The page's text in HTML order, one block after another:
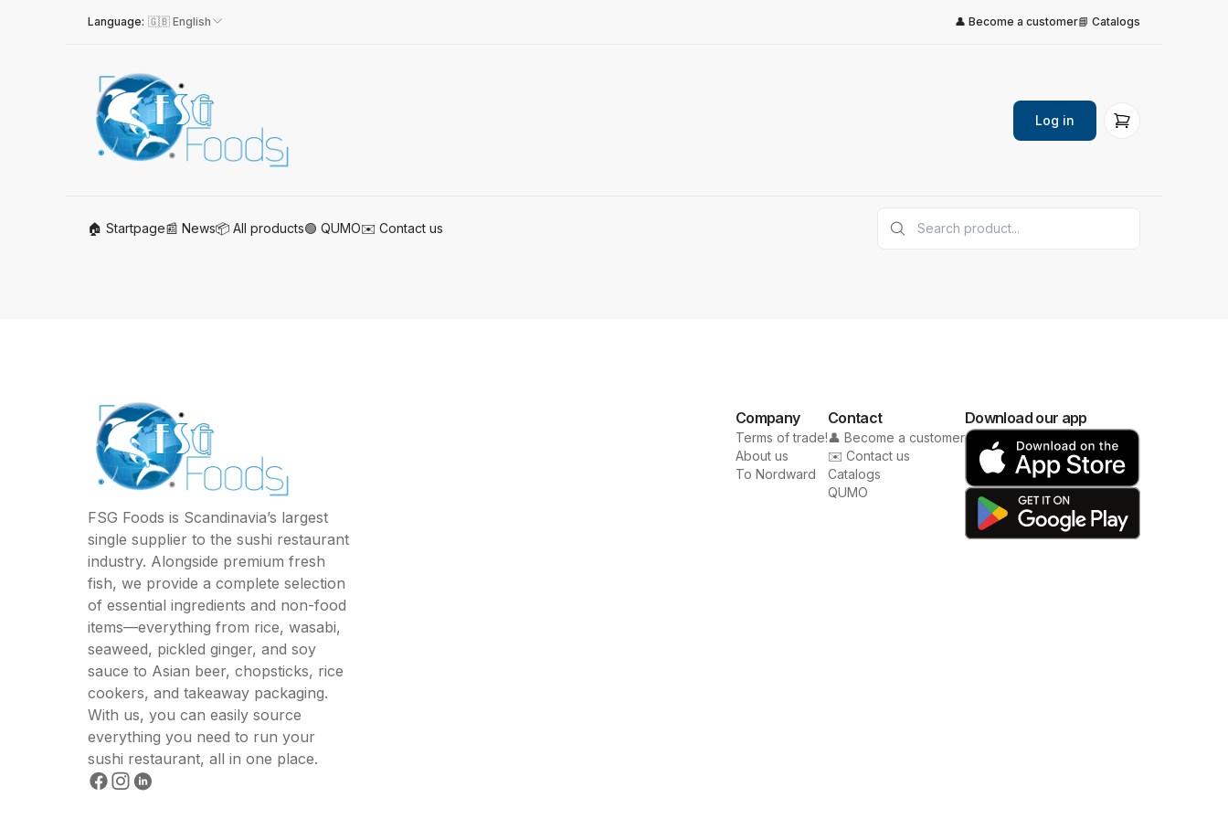
Language: 🇬🇧 English 👤 Become a customer📘 Catalogs
Log in
🏠 Startpage📰 News📦 All products🟢 QUMO✉️ Contact us
FSG Foods is Scandinavia’s largest
single supplier to the sushi restaurant
industry. Alongside premium fresh
fish, we provide a complete selection
of essential ingredients and non-food
items—everything from rice, wasabi,
seaweed, pickled ginger, and soy
sauce to Asian beer, chopsticks, rice
cookers, and takeaway packaging.
With us, you can easily source
everything you need to run your
sushi restaurant, all in one place.
Company
Terms of trade!
About us
To Nordward
Contact
👤 Become a customer
✉️ Contact us
Catalogs
QUMO
Download our app